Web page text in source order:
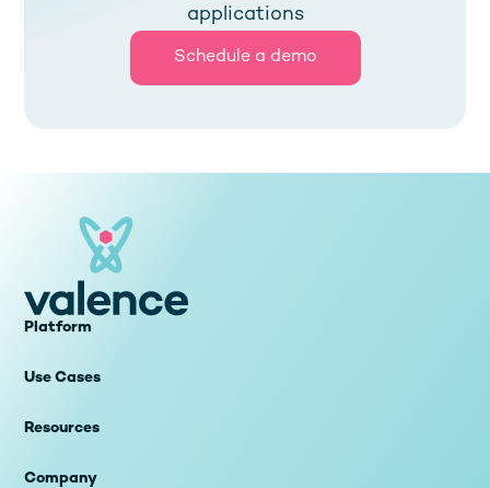
applications
Schedule a demo
Platform
Use Cases
Resources
Company